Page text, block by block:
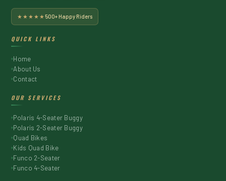
★★★★★ 500+ Happy Riders
QUICK LINKS
Home
About Us
Contact
OUR SERVICES
Polaris 4-Seater Buggy
Polaris 2-Seater Buggy
Quad Bikes
Kids Quad Bike
Funco 2-Seater
Funco 4-Seater